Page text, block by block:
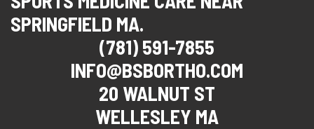
SPRINGFIELD MA.
(781) 591-7855
INFO@BSBORTHO.COM
20 WALNUT ST
WELLESLEY MA